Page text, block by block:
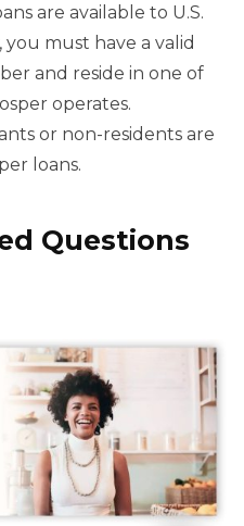
are available to U.S.
you must have a valid
and reside in one of
operates.
or non-residents are
loans.
Questions